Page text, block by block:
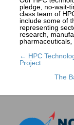
pledge, no-wait-
class team of
include some of
representing
research,
Posts
navigation
← HPC
Project
The